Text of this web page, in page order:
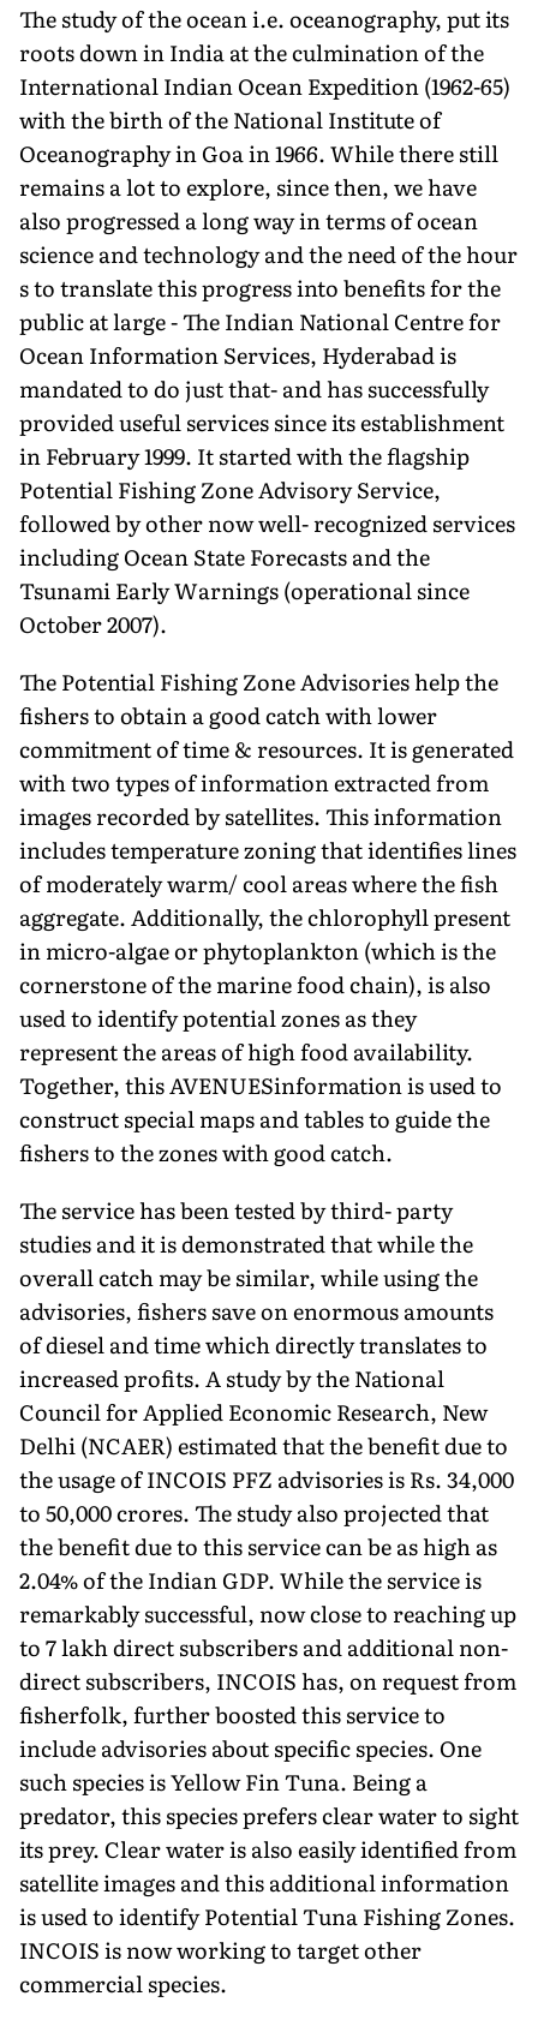
The study of the ocean i.e. oceanography, put its
roots down in India at the culmination of the
International Indian Ocean Expedition (1962-65)
with the birth of the National Institute of
Oceanography in Goa in 1966. While there still
remains a lot to explore, since then, we have
also progressed a long way in terms of ocean
science and technology and the need of the hour
s to translate this progress into benefits for the
public at large - The Indian National Centre for
Ocean Information Services, Hyderabad is
mandated to do just that- and has successfully
provided useful services since its establishment
in February 1999. It started with the flagship
Potential Fishing Zone Advisory Service,
followed by other now well- recognized services
including Ocean State Forecasts and the
Tsunami Early Warnings (operational since
October 2007).
The Potential Fishing Zone Advisories help the
fishers to obtain a good catch with lower
commitment of time & resources. It is generated
with two types of information extracted from
images recorded by satellites. This information
includes temperature zoning that identifies lines
of moderately warm/ cool areas where the fish
aggregate. Additionally, the chlorophyll present
in micro-algae or phytoplankton (which is the
cornerstone of the marine food chain), is also
used to identify potential zones as they
represent the areas of high food availability.
Together, this AVENUESinformation is used to
construct special maps and tables to guide the
fishers to the zones with good catch.
The service has been tested by third- party
studies and it is demonstrated that while the
overall catch may be similar, while using the
advisories, fishers save on enormous amounts
of diesel and time which directly translates to
increased profits. A study by the National
Council for Applied Economic Research, New
Delhi (NCAER) estimated that the benefit due to
the usage of INCOIS PFZ advisories is Rs. 34,000
to 50,000 crores. The study also projected that
the benefit due to this service can be as high as
2.04% of the Indian GDP. While the service is
remarkably successful, now close to reaching up
to 7 lakh direct subscribers and additional non-
direct subscribers, INCOIS has, on request from
fisherfolk, further boosted this service to
include advisories about specific species. One
such species is Yellow Fin Tuna. Being a
predator, this species prefers clear water to sight
its prey. Clear water is also easily identified from
satellite images and this additional information
is used to identify Potential Tuna Fishing Zones.
INCOIS is now working to target other
commercial species.